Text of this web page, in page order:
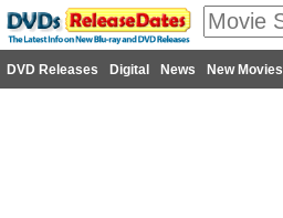
DVD Releases Digital News New Movies